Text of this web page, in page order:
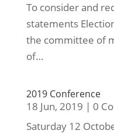
To consider and
statements
the committee of
of…
2019 Conference
18 Jun, 2019 | 0
Saturday 12